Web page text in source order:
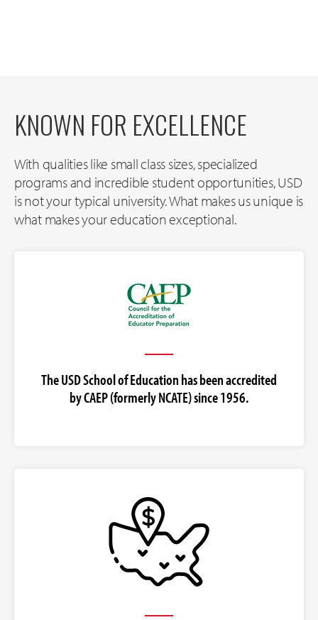
KNOWN FOR EXCELLENCE
With qualities like small class sizes, specialized
programs and incredible student opportunities, USD
is not your typical university. What makes us unique is
what makes your education exceptional.
The USD School of Education has been accredited
by CAEP (formerly NCATE) since 1956.